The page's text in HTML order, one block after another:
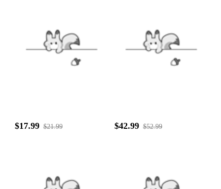
$17.99 $21.99 $42.99 $52.99